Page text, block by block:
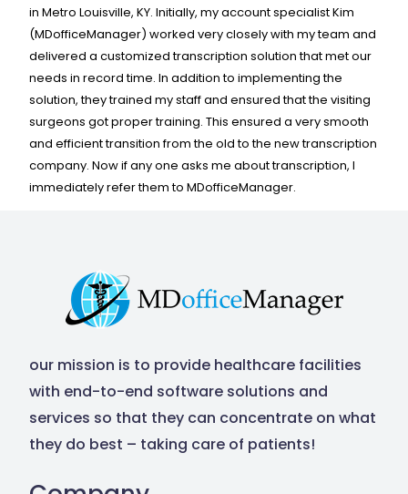
Resources
Contact Us
in Metro Louisville, KY. Initially, my account specialist Kim
(MDofficeManager) worked very closely with my team and
delivered a customized transcription solution that met our
needs in record time. In addition to implementing the
solution, they trained my staff and ensured that the visiting
surgeons got proper training. This ensured a very smooth
and efficient transition from the old to the new transcription
company. Now if any one asks me about transcription, I
immediately refer them to MDofficeManager.
our mission is to provide healthcare facilities
with end-to-end software solutions and
services so that they can concentrate on what
they do best – taking care of patients!